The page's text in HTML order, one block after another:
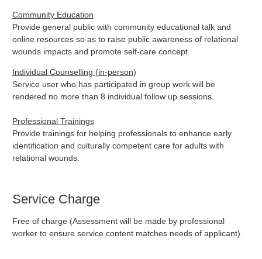
Community Education
Provide general public with community educational talk and
online resources so as to raise public awareness of relational
wounds impacts and promote self-care concept.
Individual Counselling (in-person)
Service user who has participated in group work will be
rendered no more than 8 individual follow up sessions.
Professional Trainings
Provide trainings for helping professionals to enhance early
identification and culturally competent care for adults with
relational wounds.
Service Charge
Free of charge (Assessment will be made by professional
worker to ensure service content matches needs of applicant).